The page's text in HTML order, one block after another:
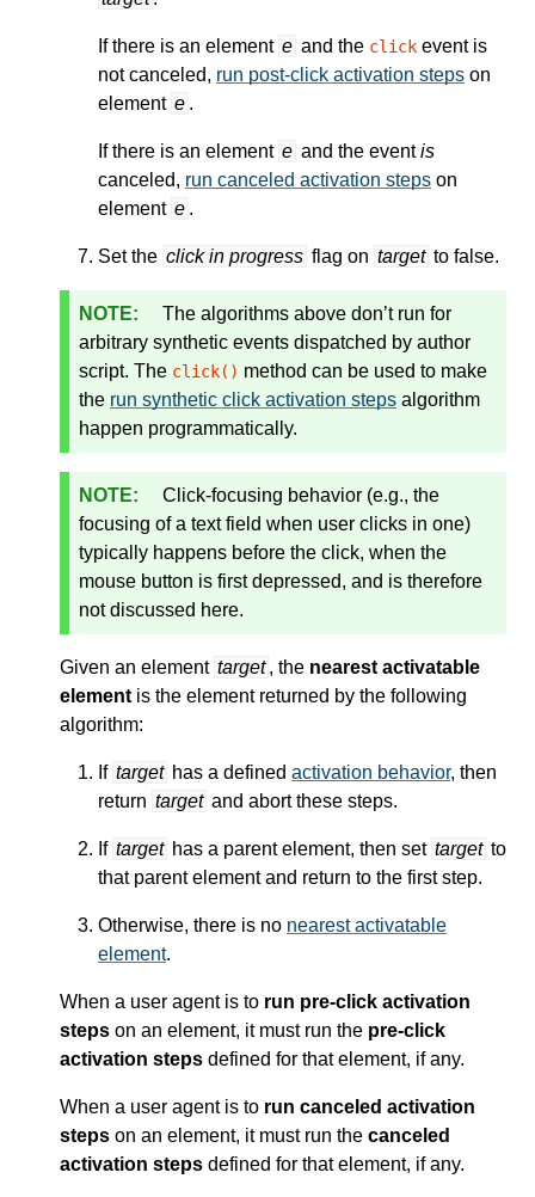
If there is an element e and the click event is
not canceled, run post-click activation steps on
element e .
If there is an element e and the eventis
canceled, run canceled activation steps on
element e .
Set the click in progress flag on target to false.
The algorithms above don’t run for
arbitrary synthetic events dispatched by author
script. The click() method can be used to make
the run synthetic click activation steps algorithm
happen programmatically.
Click-focusing behavior (e.g., the
focusing of a text field when user clicks in one)
typically happens before the click, when the
mouse button is first depressed, and is therefore
not discussed here.
Given an element target , the nearest activatable
element is the element returned by the following
algorithm:
If target has a defined activation behavior, then
return target and abort these steps.
If target has a parent element, then set target to
that parent element and return to the first step.
Otherwise, there is no nearest activatable
element.
When a user agent is to run pre-click activation
steps on an element, it must run the pre-click
activation steps defined for that element, if any.
When a user agent is to run canceled activation
steps on an element, it must run the canceled
activation steps defined for that element, if any.